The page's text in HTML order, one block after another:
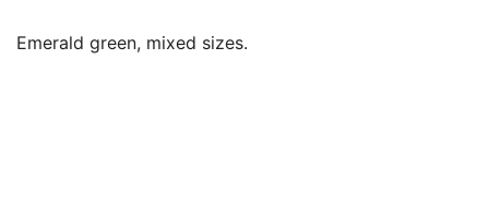
Emerald green, mixed sizes.